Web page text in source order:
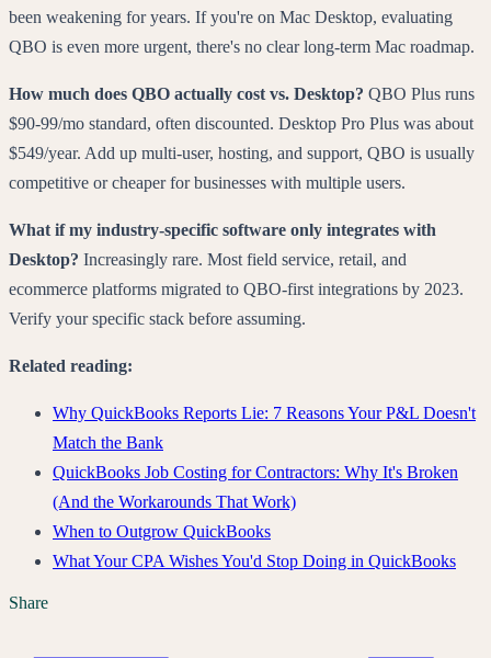
been weakening for years. If you're on Mac Desktop, evaluating
QBO is even more urgent, there's no clear long-term Mac roadmap.
How much does QBO actually cost vs. Desktop? QBO Plus runs
$90-99/mo standard, often discounted. Desktop Pro Plus was about
$549/year. Add up multi-user, hosting, and support, QBO is usually
competitive or cheaper for businesses with multiple users.
What if my industry-specific software only integrates with
Desktop? Increasingly rare. Most field service, retail, and
ecommerce platforms migrated to QBO-first integrations by 2023.
Verify your specific stack before assuming.
Related reading:
Why QuickBooks Reports Lie: 7 Reasons Your P&L Doesn't
Match the Bank
QuickBooks Job Costing for Contractors: Why It's Broken
(And the Workarounds That Work)
When to Outgrow QuickBooks
What Your CPA Wishes You'd Stop Doing in QuickBooks
Share